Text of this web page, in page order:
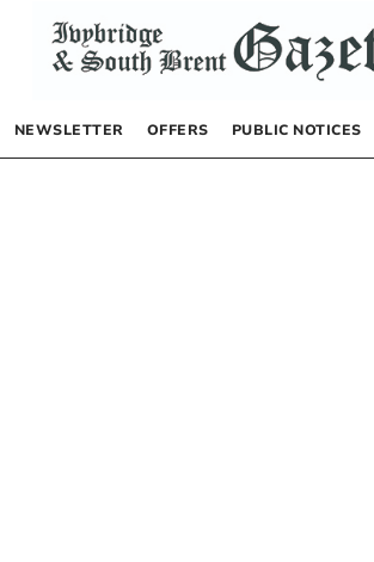
NEWSLETTER OFFERS PUBLIC NOTICES